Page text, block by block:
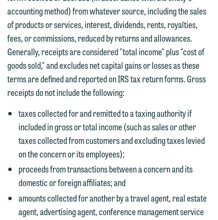
accounting method) from whatever source, including the sales
of products or services, interest, dividends, rents, royalties,
fees, or commissions, reduced by returns and allowances.
Generally, receipts are considered "total income" plus "cost of
goods sold," and excludes net capital gains or losses as these
terms are defined and reported on IRS tax return forms. Gross
receipts do not include the following:
taxes collected for and remitted to a taxing authority if
included in gross or total income (such as sales or other
taxes collected from customers and excluding taxes levied
on the concern or its employees);
proceeds from transactions between a concern and its
domestic or foreign affiliates; and
amounts collected for another by a travel agent, real estate
agent, advertising agent, conference management service
If you would like to discuss possible
representation, please call one of our
attorneys directly or use our general
line (p 612.672.8200). We can then
fully discuss our intake procedures
and, if appropriate, introduce you to an
attorney suited to assist with your
matter. Alternatively, you may send us
an email containing a general inquiry
subject to these terms.
If you accept the terms of this notice
and would like to send an email, click
on the "Accept" button below.
Otherwise, please click "Decline."
currently represent parties whose
interests may be adverse to yours, and
we reserve the right to continue to
represent them notwithstanding any
communication we receive from you.
If you would like to discuss possible
attorneys directly or use our general
line (p 612.672.8200). We can then
fully discuss our intake procedures
and, if appropriate, introduce you to an
attorney suited to assist with your
matter. Alternatively, you may send an
email containing a general inquiry
subject to these terms.